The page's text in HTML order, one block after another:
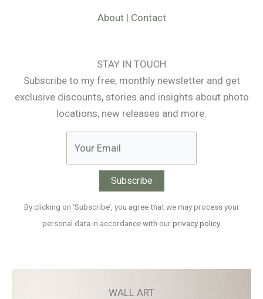
About| Contact
STAY IN TOUCH
Subscribe to my free, monthly newsletter and get
exclusive discounts, stories and insights about photo
locations, new releases and more:
By clicking on ‘Subscribe’, you agree that we may process your
personal data in accordance with ourprivacy policy.
WALL ART